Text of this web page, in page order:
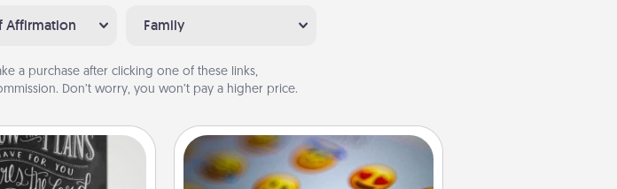
Affirmation Family
a purchase after clicking one of these links,
Don’t worry, you won’t pay a higher price.
Highlights Affirmation Alarm